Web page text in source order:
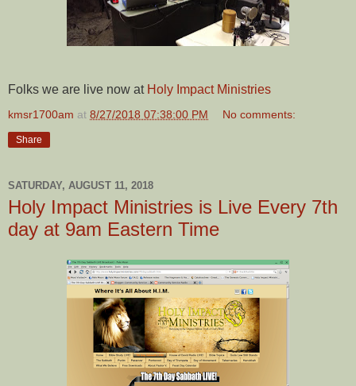
Folks we are live now at Holy Impact Ministries
kmsr1700am at 8/27/2018 07:38:00 PM No comments:
Share
SATURDAY, AUGUST 11, 2018
Holy Impact Ministries is Live Every 7th
day at 9am Eastern Time